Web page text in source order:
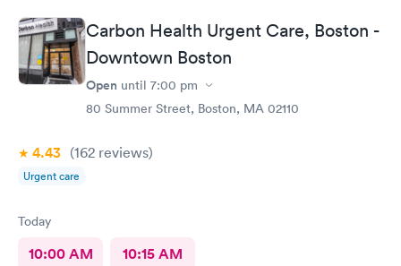
Carbon Health Urgent Care, Boston -
Downtown Boston
Open until 7:00 pm
80 Summer Street, Boston, MA 02110
4.43 (162 reviews)
Urgent care
Today
10:00 AM 10:15 AM